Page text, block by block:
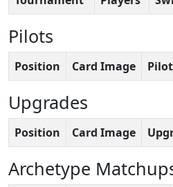
Pilots
Position Card Image
Upgrades
Position Card Image
Archetype